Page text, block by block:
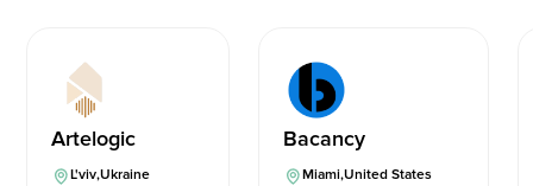
Artelogic
L'viv,Ukraine
Bacancy
Miami,United States